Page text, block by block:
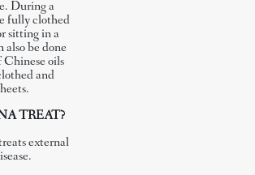
During a
fully clothed
sitting in a
also be done
Chinese oils
and
TREAT?
external